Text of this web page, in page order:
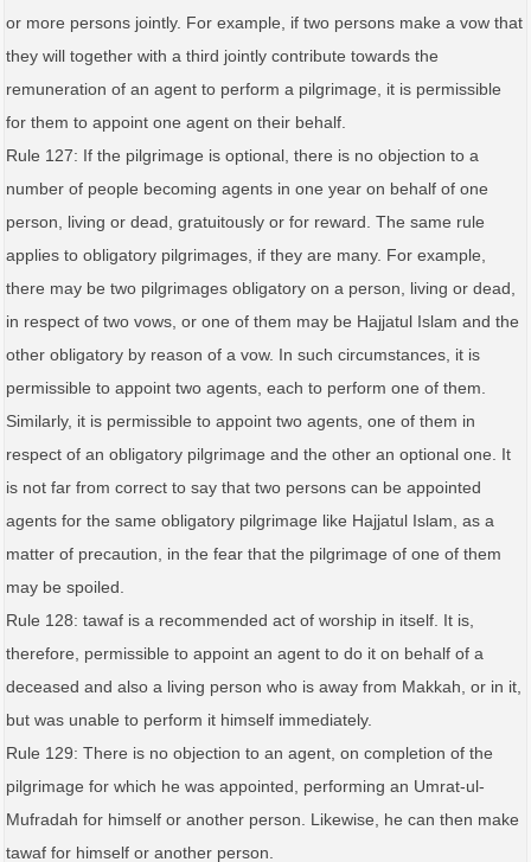
or more persons jointly. For example, if two persons make a vow that
they will together with a third jointly contribute towards the
remuneration of an agent to perform a pilgrimage, it is permissible
for them to appoint one agent on their behalf.
Rule 127: If the pilgrimage is optional, there is no objection to a
number of people becoming agents in one year on behalf of one
person, living or dead, gratuitously or for reward. The same rule
applies to obligatory pilgrimages, if they are many. For example,
there may be two pilgrimages obligatory on a person, living or dead,
in respect of two vows, or one of them may be Hajjatul Islam and the
other obligatory by reason of a vow. In such circumstances, it is
permissible to appoint two agents, each to perform one of them.
Similarly, it is permissible to appoint two agents, one of them in
respect of an obligatory pilgrimage and the other an optional one. It
is not far from correct to say that two persons can be appointed
agents for the same obligatory pilgrimage like Hajjatul Islam, as a
matter of precaution, in the fear that the pilgrimage of one of them
may be spoiled.
Rule 128: tawaf is a recommended act of worship in itself. It is,
therefore, permissible to appoint an agent to do it on behalf of a
deceased and also a living person who is away from Makkah, or in it,
but was unable to perform it himself immediately.
Rule 129: There is no objection to an agent, on completion of the
pilgrimage for which he was appointed, performing an Umrat-ul-
Mufradah for himself or another person. Likewise, he can then make
tawaf for himself or another person.